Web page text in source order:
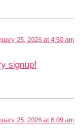
25, 2026 at 4:50 am
signup!
25, 2026 at 6:09 am